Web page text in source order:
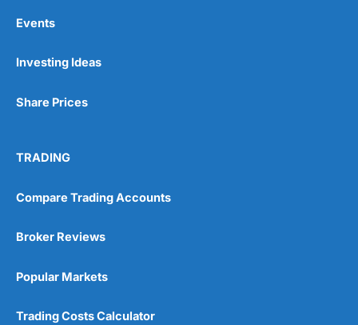
Events
Investing Ideas
Share Prices
TRADING
Compare Trading Accounts
Broker Reviews
Popular Markets
Trading Costs Calculator